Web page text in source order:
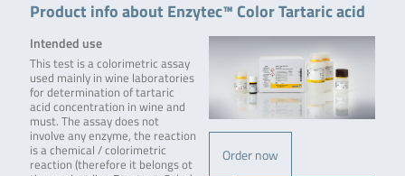
Product info about Enzytec™ Color Tartaric acid
Order now
Intended use
This test is a colorimetric assay
used mainly in wine laboratories
for determination of tartaric
acid concentration in wine and
must. The assay does not
involve any enzyme, the reaction
is a chemical / colorimetric
reaction (therefore it belongs ot